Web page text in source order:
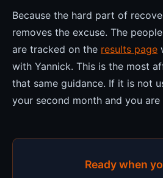
Because the hard part of
removes the excuse. The
are tracked on the results page
with Yannick. This is the most
that same guidance. If it is not
your second month and you are
Ready when